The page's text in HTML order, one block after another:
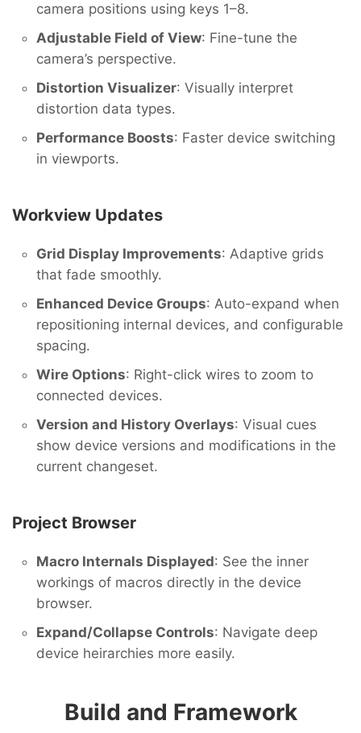
camera positions using keys 1–8.
Adjustable Field of View: Fine-tune the
camera’s perspective.
Distortion Visualizer: Visually interpret
distortion data types.
Performance Boosts: Faster device switching
in viewports.
Workview Updates
Grid Display Improvements: Adaptive grids
that fade smoothly.
Enhanced Device Groups: Auto-expand when
repositioning internal devices, and configurable
spacing.
Wire Options: Right-click wires to zoom to
connected devices.
Version and History Overlays: Visual cues
show device versions and modifications in the
current changeset.
Project Browser
Macro Internals Displayed: See the inner
workings of macros directly in the device
browser.
Expand/Collapse Controls: Navigate deep
device heirarchies more easily.
Build and Framework